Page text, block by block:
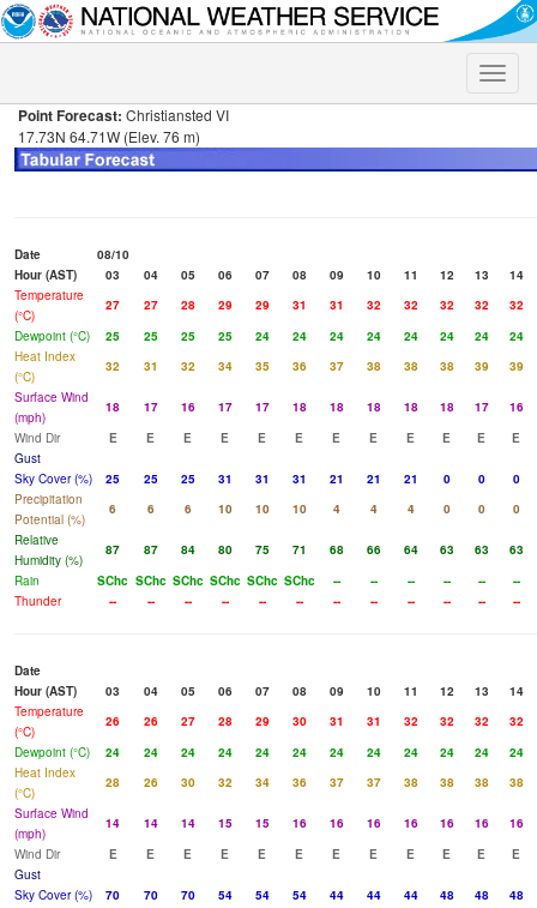
Toggle
Point Forecast: Christiansted VI
17.73N 64.71W (Elev. 76 m)
Date
08/10
Hour (AST)
03 04 05 06 07 08 09 10 11 12 13
14
Temperature
(°C)
27 27 28 29 29 31 31 32 32 32 32
32
Dewpoint (°C)
25 25 25 25 24 24 24 24 24 24 24
24
Heat Index
(°C)
32 31 32 34 35 36 37 38 38 38 39
39
Surface Wind
(mph)
18 17 16 17 17 18 18 18 18 18 17
16
Wind Dir
E E E E E E E E E E E
E
Gust
Sky Cover (%)
25 25 25 31 31 31 21 21 21 0 0
0
Precipitation
Potential (%)
6 6 6 10 10 10 4 4 4 0 0
0
Relative
Humidity (%)
87 87 84 80 75 71 68 66 64 63 63
63
Rain
SChc SChc SChc SChc SChc SChc -- -- -- -- --
--
Thunder
-- -- -- -- -- -- -- -- -- -- -- --
Date
Hour (AST)
03 04 05 06 07 08 09 10 11 12 13
14
Temperature
(°C)
26 26 27 28 29 30 31 31 32 32 32
32
Dewpoint (°C)
24 24 24 24 24 24 24 24 24 24 24
24
Heat Index
(°C)
28 26 30 32 34 36 37 37 38 38 38
38
Surface Wind
(mph)
14 14 14 15 15 16 16 16 16 16 16
16
Wind Dir
E E E E E E E E E E E
E
Gust
Sky Cover (%)
70 70 70 54 54 54 44 44 44 48 48
48